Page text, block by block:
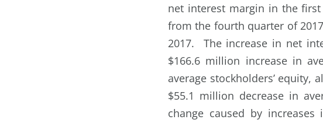
net interest margin in the
from the fourth quarter of
2017. The increase in net
$166.6 million increase in
average stockholders’
$55.1 million decrease in
change caused by